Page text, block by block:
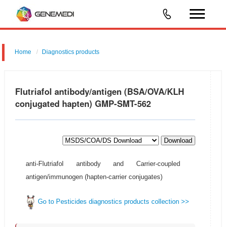
Home Diagnostics products
Flutriafol antibody/antigen (BSA/OVA/KLH
conjugated hapten) GMP-SMT-562
Download
anti-Flutriafol antibody and Carrier-coupled
antigen/immunogen (hapten-carrier conjugates)
Go to Pesticides diagnostics products collection >>